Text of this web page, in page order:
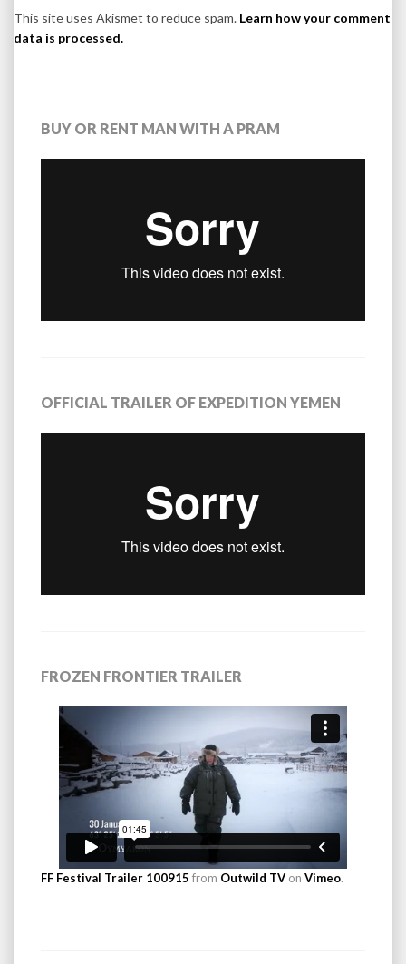
This site uses Akismet to reduce spam. Learn how your comment
data is processed.
BUY OR RENT MAN WITH A PRAM
OFFICIAL TRAILER OF EXPEDITION YEMEN
FROZEN FRONTIER TRAILER
FF Festival Trailer 100915 from Outwild TV on Vimeo.